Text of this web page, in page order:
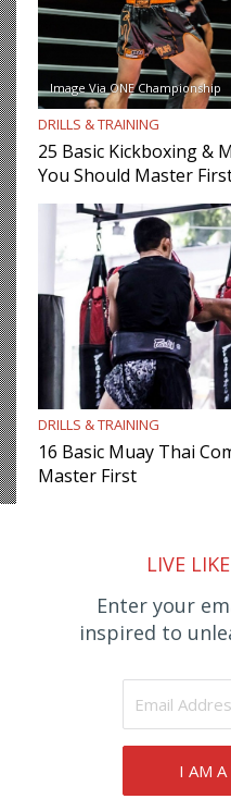
Image Via ONE Championship
DRILLS & TRAINING
25 Basic Kickboxing &
You Should Master
DRILLS & TRAINING
16 Basic Muay Thai
Master First
LIVE
Enter your
inspired to
I AM